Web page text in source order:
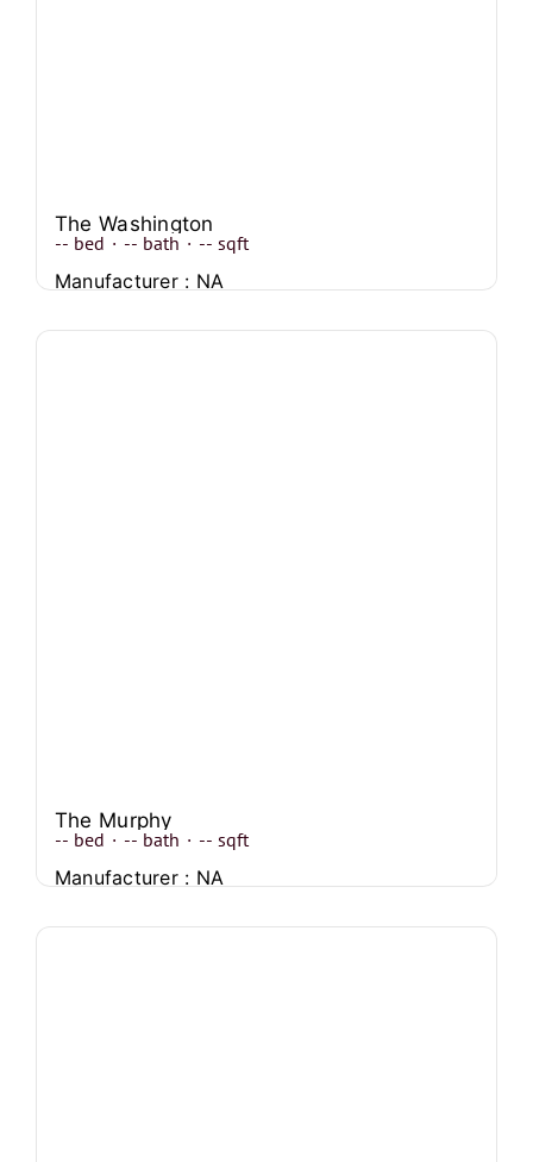
The Washington
-- bed · -- bath · -- sqft
Manufacturer : NA
The Murphy
-- bed · -- bath · -- sqft
Manufacturer : NA